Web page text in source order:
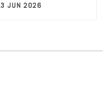
JUN 2026